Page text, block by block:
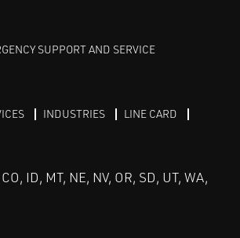
SUPPORT AND SERVICE
INDUSTRIES
LINE CARD
ID, MT, NE, NV, OR, SD, UT, WA,